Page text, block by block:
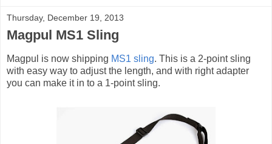
Thursday, December 19, 2013
Magpul MS1 Sling
Magpul is now shipping MS1 sling. This is a 2-point sling
with easy way to adjust the length, and with right adapter
you can make it in to a 1-point sling.